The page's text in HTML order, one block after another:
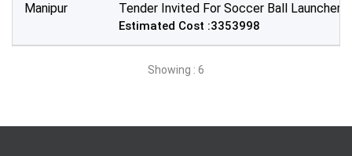
Manipur Tender Invited For Soccer Ball Launcher
Estimated Cost :3353998
Showing : 6